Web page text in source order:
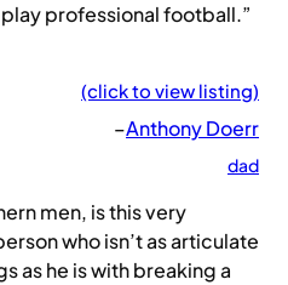
play professional football.”
(click to view listing)
–Anthony Doerr
dad
men, is this very
who isn’t as articulate
as he is with breaking a